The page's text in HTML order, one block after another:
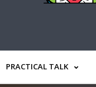
PRACTICAL TALK